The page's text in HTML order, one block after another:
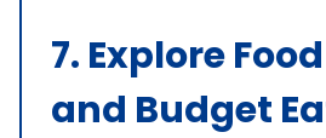
7. Explore
and Budget